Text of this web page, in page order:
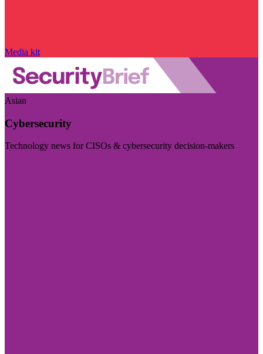
Media kit
Asian
Cybersecurity
Technology news for CISOs & cybersecurity decision-makers